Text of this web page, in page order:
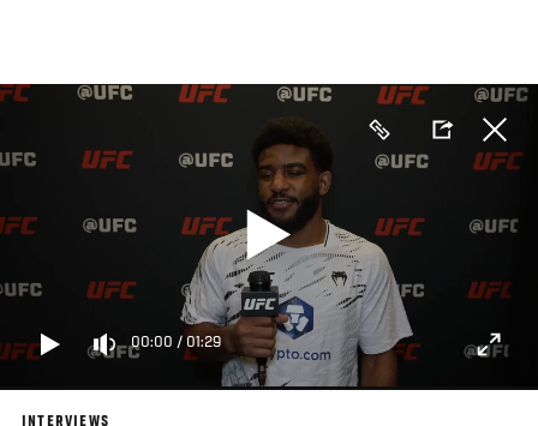
main
00:00 / 01:29
INTERVIEWS